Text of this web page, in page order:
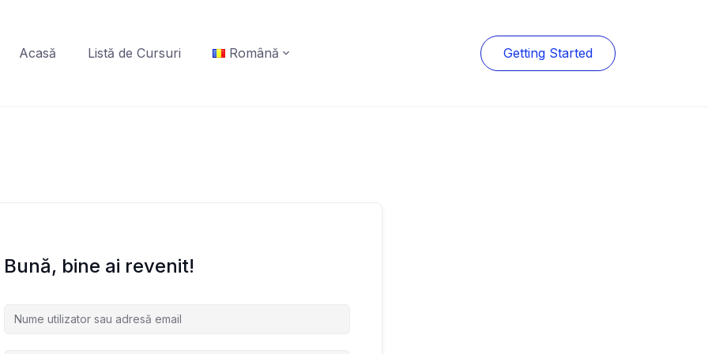
Acasă Listă de Cursuri Română Getting Started
Bună, bine ai revenit!